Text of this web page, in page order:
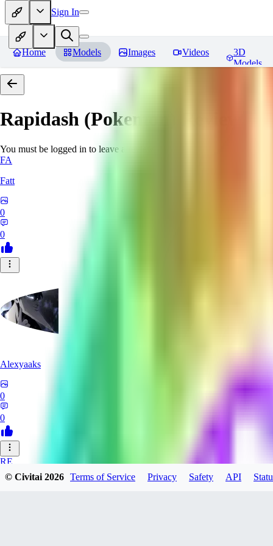
Sign In
Home Models Images Videos
3D
Models
Rapidash (Pokemon)
You must be logged in to leave a review
FA
Fatt
0
0
Alexyaaks
0
0
RE
redfoxxred279
© Civitai2026 Terms of Service Privacy Safety API